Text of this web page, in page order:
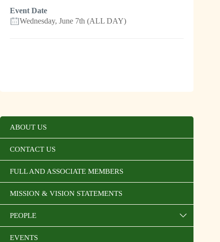
Event Date
Wednesday, June 7th (ALL DAY)
ABOUT US
CONTACT US
FULL AND ASSOCIATE MEMBERS
MISSION & VISION STATEMENTS
PEOPLE
EVENTS